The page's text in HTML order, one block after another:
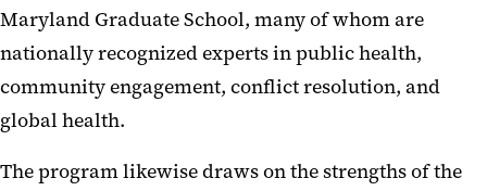
Maryland Graduate School, many of whom are
nationally recognized experts in public health,
community engagement, conflict resolution, and
global health.
The program likewise draws on the strengths of the